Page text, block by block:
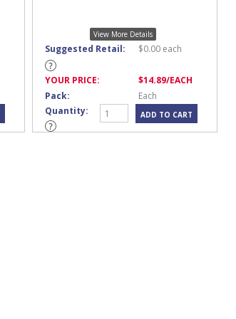
View More Details
Suggested Retail: $0.00 each
YOUR PRICE: $14.89/EACH
Pack:
Each
Quantity: